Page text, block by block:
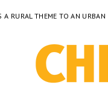
A RURAL THEME TO AN